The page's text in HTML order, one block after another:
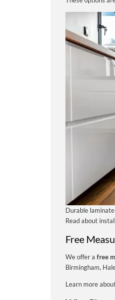
Durable
Read about
Free
We offer a free
Birmingham,
Learn more